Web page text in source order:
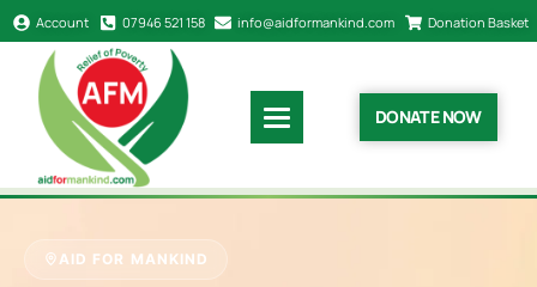
Account 07946 521 158 info@aidformankind.com Donation Basket
DONATE NOW
AID FOR MANKIND